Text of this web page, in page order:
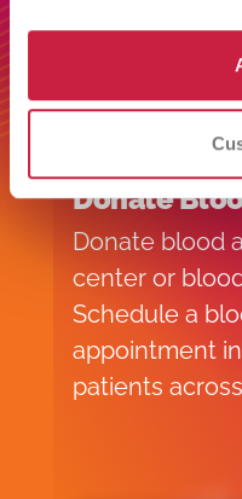
Donate
Donate blood
center or
Schedule a
appointment
patients